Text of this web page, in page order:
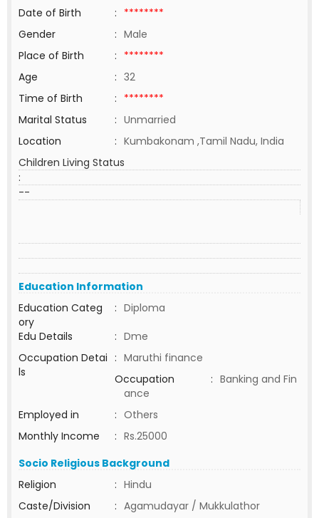
Date of Birth
: ********
Gender
: Male
Place of Birth
: ********
Age
: 32
Time of Birth
: ********
Marital Status
: Unmarried
Location
: Kumbakonam ,Tamil Nadu, India
Children Living Status
:
--
Education Information
Education Categ
ory
: Diploma
Edu Details
: Dme
Occupation Detai
ls
: Maruthi finance
Occupation
: Banking and Fin
ance
Employed in
: Others
Monthly Income
: Rs.25000
Socio Religious Background
Religion
: Hindu
Caste/Division
: Agamudayar / Mukkulathor